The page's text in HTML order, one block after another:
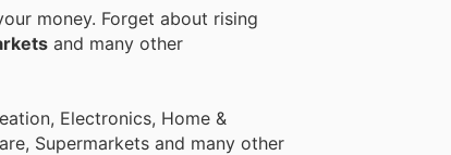
money. Forget about rising
and many other
Electronics, Home &
Supermarkets and many other